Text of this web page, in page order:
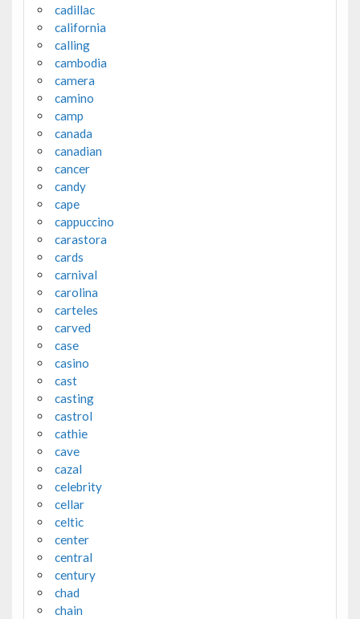
cadillac
california
calling
cambodia
camera
camino
camp
canada
canadian
cancer
candy
cape
cappuccino
carastora
cards
carnival
carolina
carteles
carved
case
casino
cast
casting
castrol
cathie
cave
cazal
celebrity
cellar
celtic
center
central
century
chad
chain